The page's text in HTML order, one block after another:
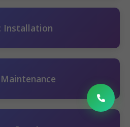
Installation